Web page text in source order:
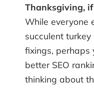
Thanksgiving,
While everyone
succulent
fixings, perhaps
better SEO
thinking about